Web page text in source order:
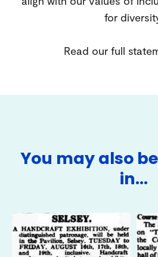
for
Read our full
You may also
in…